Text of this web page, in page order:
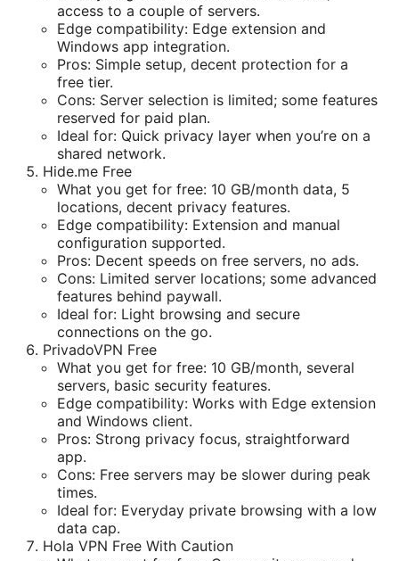
access to a couple of servers.
Edge compatibility: Edge extension and
Windows app integration.
Pros: Simple setup, decent protection for a
free tier.
Cons: Server selection is limited; some features
reserved for paid plan.
Ideal for: Quick privacy layer when you’re on a
shared network.
Hide.me Free
What you get for free: 10 GB/month data, 5
locations, decent privacy features.
Edge compatibility: Extension and manual
configuration supported.
Pros: Decent speeds on free servers, no ads.
Cons: Limited server locations; some advanced
features behind paywall.
Ideal for: Light browsing and secure
connections on the go.
PrivadoVPN Free
What you get for free: 10 GB/month, several
servers, basic security features.
Edge compatibility: Works with Edge extension
and Windows client.
Pros: Strong privacy focus, straightforward
app.
Cons: Free servers may be slower during peak
times.
Ideal for: Everyday private browsing with a low
data cap.
Hola VPN Free With Caution